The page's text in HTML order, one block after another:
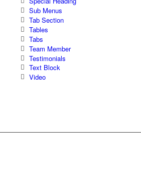
Sub Menus
Tab Section
Tables
Tabs
Team Member
Testimonials
Text Block
Video